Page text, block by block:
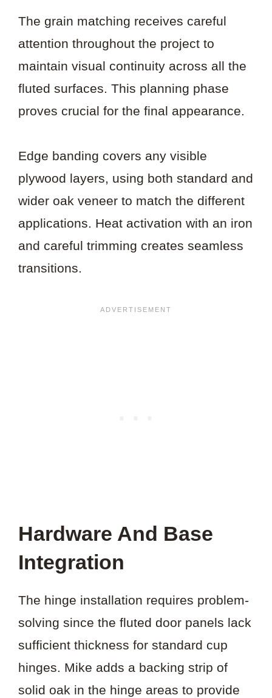
The grain matching receives careful
attention throughout the project to
maintain visual continuity across all the
fluted surfaces. This planning phase
proves crucial for the final appearance.
Edge banding covers any visible
plywood layers, using both standard and
wider oak veneer to match the different
applications. Heat activation with an iron
and careful trimming creates seamless
transitions.
Hardware And Base
Integration
The hinge installation requires problem-
solving since the fluted door panels lack
sufficient thickness for standard cup
hinges. Mike adds a backing strip of
solid oak in the hinge areas to provide